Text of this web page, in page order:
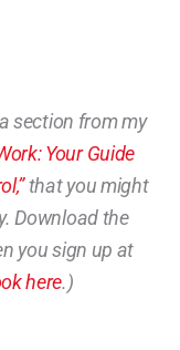
a section from my
Your Guide
that you might
Download the
you sign up at
here.)